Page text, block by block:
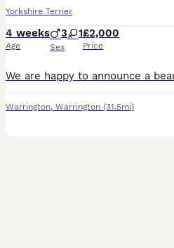
Yorkshire Terrier
4 weeks
Age
3 1
Sex
£2,000
Price
Warrington, Warrington (31.5mi)